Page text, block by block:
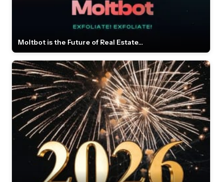
Moltbot is the Future of Real Estate...